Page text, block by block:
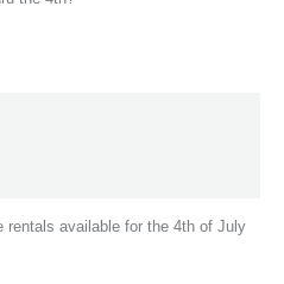
rentals available for the 4th of July